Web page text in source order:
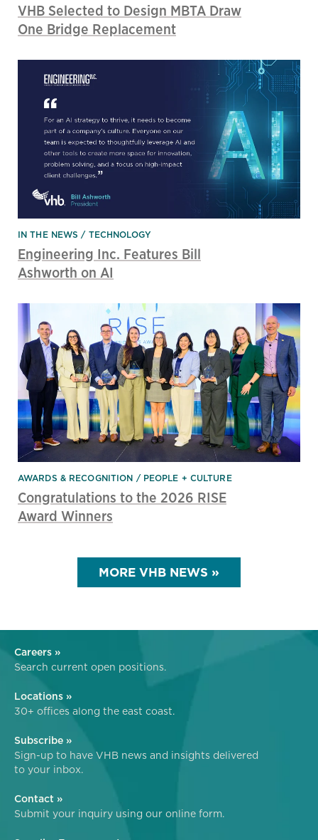
VHB Selected to Design MBTA Draw
One Bridge Replacement
IN THE NEWS TECHNOLOGY
Engineering Inc. Features Bill
Ashworth on AI
AWARDS & RECOGNITION PEOPLE + CULTURE
Congratulations to the 2026 RISE
Award Winners
MORE VHB NEWS »
Careers »
Search current open positions.
Locations »
30+ offices along the east coast.
Subscribe »
Sign-up to have VHB news and insights delivered
to your inbox.
Contact »
Submit your inquiry using our online form.